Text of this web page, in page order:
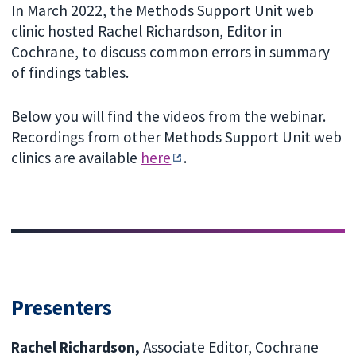
In March 2022, the Methods Support Unit web
clinic hosted Rachel Richardson, Editor in
Cochrane, to discuss common errors in summary
of findings tables.
Below you will find the videos from the webinar.
Recordings from other Methods Support Unit web
clinics are available here .
Presenters
Rachel Richardson, Associate Editor, Cochrane